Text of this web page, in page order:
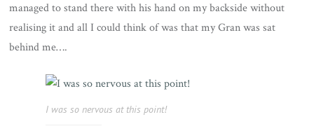
managed to stand there with his hand on my backside without
realising it and all I could think of was that my Gran was sat
behind me….
I was so nervous at this point!